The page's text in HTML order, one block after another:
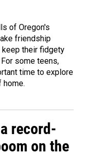
of Oregon's
friendship
keep their fidgety
some teens,
time to explore
record-
on the